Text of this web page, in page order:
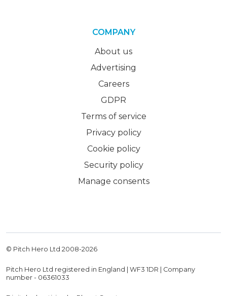
COMPANY
About us
Advertising
Careers
GDPR
Terms of service
Privacy policy
Cookie policy
Security policy
Manage consents
© Pitch Hero Ltd 2008-2026
Pitch Hero Ltd registered in England | WF3 1DR | Company
number - 06361033